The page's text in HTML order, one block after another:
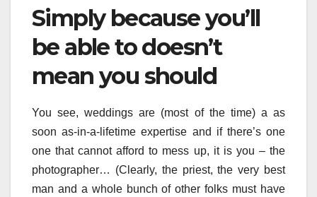
Simply because you’ll
be able to doesn’t
mean you should
You see, weddings are (most of the time) a as
soon as-in-a-lifetime expertise and if there’s one
one that cannot afford to mess up, it is you – the
photographer… (Clearly, the priest, the very best
man and a whole bunch of other folks must have